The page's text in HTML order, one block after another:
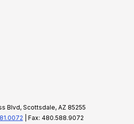
Blvd, Scottsdale, AZ 85255
| Fax: 480.588.9072